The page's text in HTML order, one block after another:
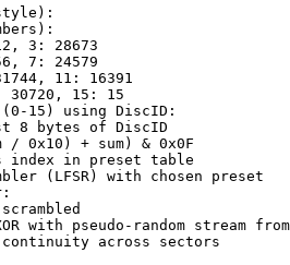
style):
3: 28673
7: 24579
11: 16391
30720, 15: 15
15) using DiscID:
8 bytes of DiscID
/ 0x10) + sum) & 0x0F
index in preset table
(LFSR) with chosen preset
with pseudo-random stream
continuity across sectors